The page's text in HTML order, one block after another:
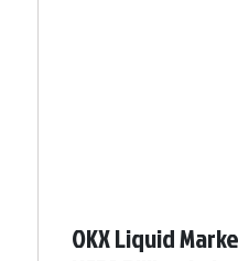
OKX Liquid